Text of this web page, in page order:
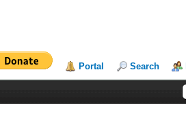
Portal Search